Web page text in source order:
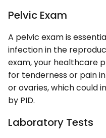
Pelvic Exam
A pelvic exam is
infection in the
exam, your healthcare
for tenderness or pain
or ovaries, which could
by PID.
Laboratory Tests